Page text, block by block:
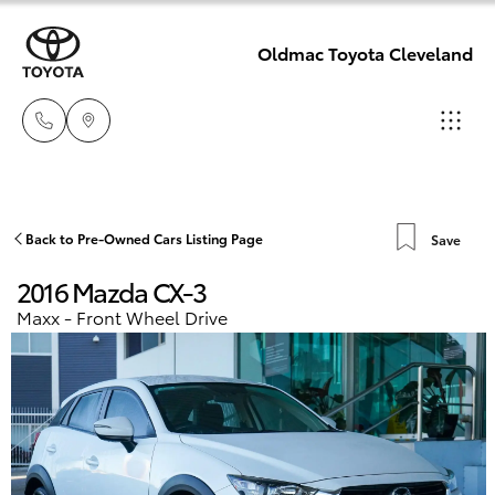
Oldmac Toyota Cleveland
3479 9999
1800 940 914
Parts
1800 875
493
New Vehicles
Hatch & Sedans
Yaris
Corolla Hatch
Camry
Pre-Owned Vehicles
Special Offers
Service
Back to Pre-Owned Cars Listing Page Save
2016 Mazda CX-3
Maxx - Front Wheel Drive